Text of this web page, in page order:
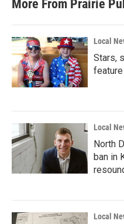
More From Prairie
Local
Stars,
feature
Local
North
ban in
Local